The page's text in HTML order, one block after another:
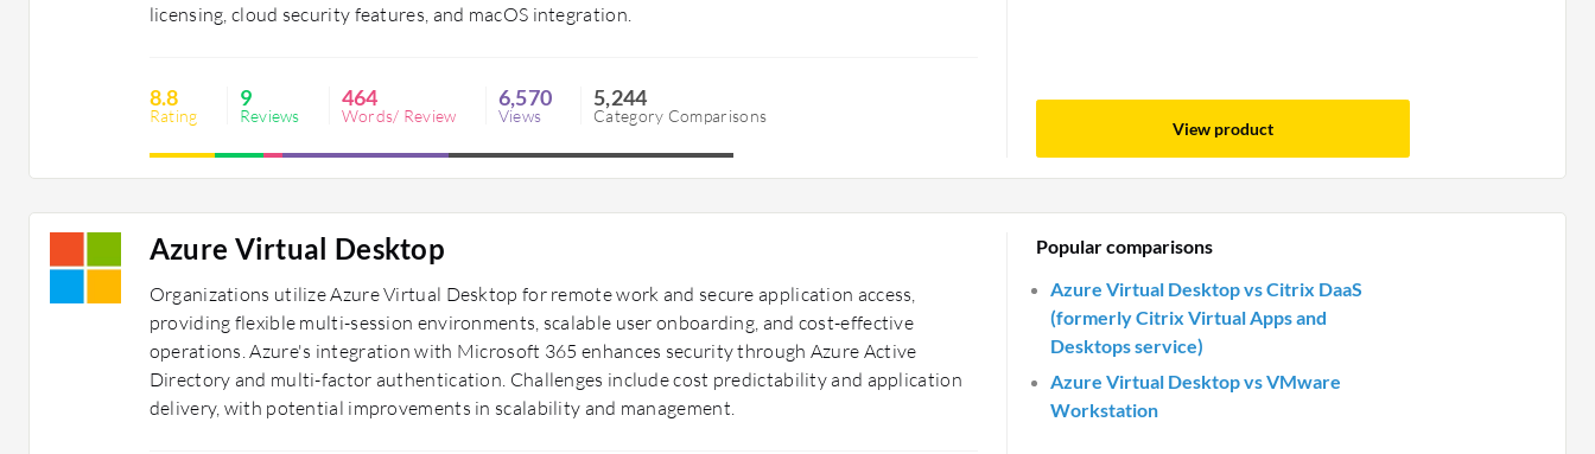
licensing, cloud security features, and macOS integration.
8.8
Rating
9
Reviews
464
Words/ Review
6,570
Views
5,244
Category Comparisons
View product
Azure Virtual Desktop
Organizations utilize Azure Virtual Desktop for remote work and secure application access,
providing flexible multi-session environments, scalable user onboarding, and cost-effective
operations. Azure's integration with Microsoft 365 enhances security through Azure Active
Directory and multi-factor authentication. Challenges include cost predictability and application
delivery, with potential improvements in scalability and management.
Popular comparisons
Azure Virtual Desktop vs Citrix DaaS
(formerly Citrix Virtual Apps and
Desktops service)
Azure Virtual Desktop vs VMware
Workstation